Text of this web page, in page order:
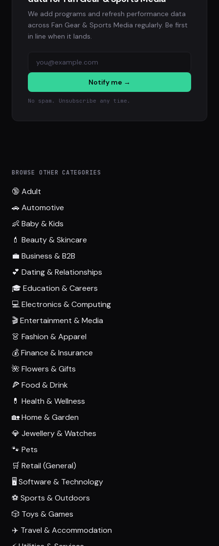
We add programs and refresh performance data
across Fan Gear & Sports Media regularly. Be first
in line when it lands.
Notify me →
No spam. Unsubscribe any time.
BROWSE OTHER CATEGORIES
🔞 Adult
🚗 Automotive
👶 Baby & Kids
💄 Beauty & Skincare
💼 Business & B2B
💕 Dating & Relationships
🎓 Education & Careers
💻 Electronics & Computing
🎬 Entertainment & Media
👗 Fashion & Apparel
💰 Finance & Insurance
🌺 Flowers & Gifts
🍕 Food & Drink
💊 Health & Wellness
🏡 Home & Garden
💎 Jewellery & Watches
🐾 Pets
🛒 Retail (General)
🖥️ Software & Technology
⚽ Sports & Outdoors
🎲 Toys & Games
✈️ Travel & Accommodation